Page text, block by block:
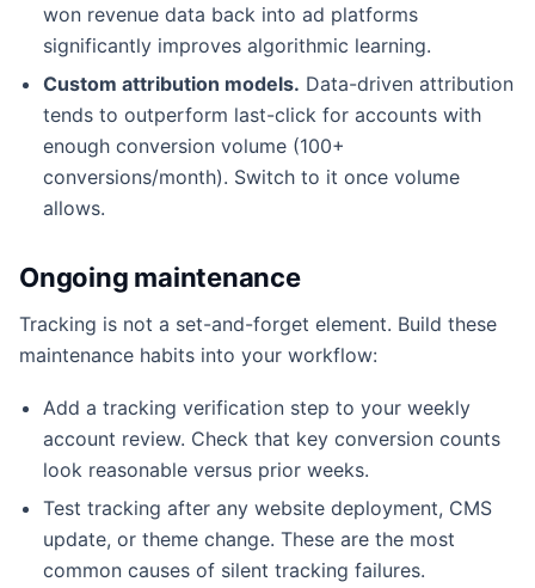
won revenue data back into ad platforms
significantly improves algorithmic learning.
Custom attribution models. Data-driven attribution
tends to outperform last-click for accounts with
enough conversion volume (100+
conversions/month). Switch to it once volume
allows.
Ongoing maintenance
Tracking is not a set-and-forget element. Build these
maintenance habits into your workflow:
Add a tracking verification step to your weekly
account review. Check that key conversion counts
look reasonable versus prior weeks.
Test tracking after any website deployment, CMS
update, or theme change. These are the most
common causes of silent tracking failures.